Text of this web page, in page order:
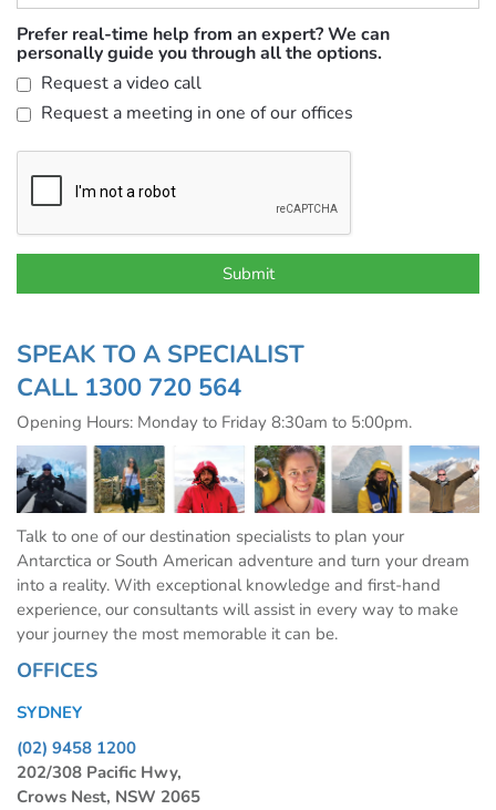
Prefer real-time help from an expert? We can
personally guide you through all the options.
Request a video call
Request a meeting in one of our offices
SPEAK TO A SPECIALIST
CALL 1300 720 564
Opening Hours: Monday to Friday 8:30am to 5:00pm.
Talk to one of our destination specialists to plan your
Antarctica or South American adventure and turn your dream
into a reality. With exceptional knowledge and first-hand
experience, our consultants will assist in every way to make
your journey the most memorable it can be.
OFFICES
SYDNEY
(02) 9458 1200
202/308 Pacific Hwy,
Crows Nest, NSW 2065